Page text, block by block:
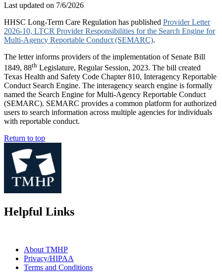
Last updated on 7/6/2026
HHSC Long-Term Care Regulation has published Provider Letter
2026-10, LTCR Provider Responsibilities for the Search Engine for
Multi-Agency Reportable Conduct (SEMARC).
The letter informs providers of the implementation of Senate Bill
1849, 88th Legislature, Regular Session, 2023. The bill created
Texas Health and Safety Code Chapter 810, Interagency Reportable
Conduct Search Engine. The interagency search engine is formally
named the Search Engine for Multi-Agency Reportable Conduct
(SEMARC). SEMARC provides a common platform for authorized
users to search information across multiple agencies for individuals
with reportable conduct.
Return to top
Helpful Links
About TMHP
Privacy/HIPAA
Terms and Conditions